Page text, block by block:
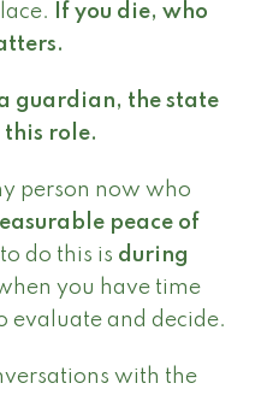
If you die, who
guardian, the state
role.
person now who
peace of
do this is during
you have time
evaluate and decide.
with the